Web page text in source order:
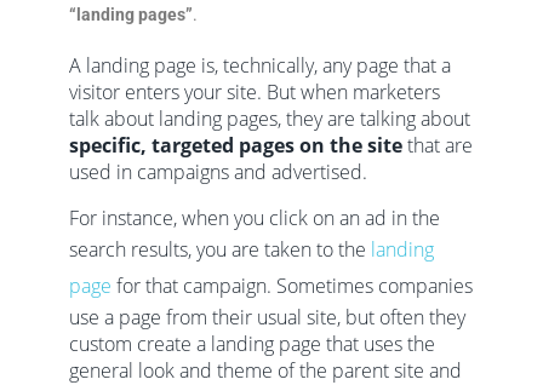
“landing pages”.
A landing page is, technically, any page that a
visitor enters your site. But when marketers
talk about landing pages, they are talking about
specific, targeted pages on the sitethat are
used in campaigns and advertised.
For instance, when you click on an ad in the
search results, you are taken to the landing
page for that campaign. Sometimes companies
use a page from their usual site, but often they
custom create a landing page that uses the
general look and theme of the parent site and